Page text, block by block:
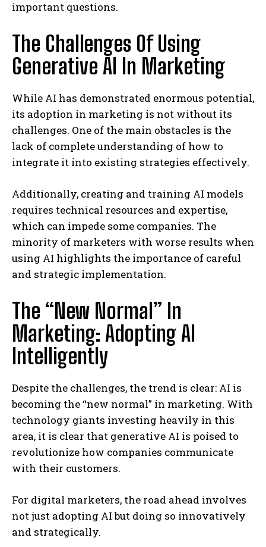
important questions.
The Challenges Of Using
Generative AI In Marketing
While AI has demonstrated enormous potential,
its adoption in marketing is not without its
challenges. One of the main obstacles is the
lack of complete understanding of how to
integrate it into existing strategies effectively.
Additionally, creating and training AI models
requires technical resources and expertise,
which can impede some companies. The
minority of marketers with worse results when
using AI highlights the importance of careful
and strategic implementation.
The “New Normal” In
Marketing: Adopting AI
Intelligently
Despite the challenges, the trend is clear: AI is
becoming the “new normal” in marketing. With
technology giants investing heavily in this
area, it is clear that generative AI is poised to
revolutionize how companies communicate
with their customers.
For digital marketers, the road ahead involves
not just adopting AI but doing so innovatively
and strategically.